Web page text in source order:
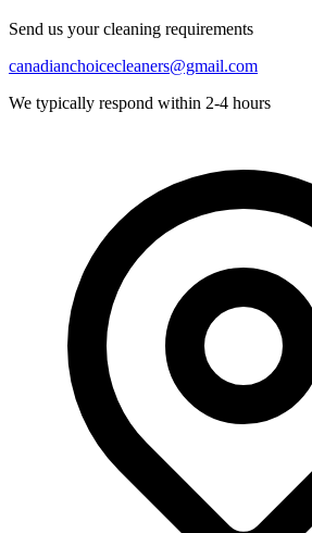
Send us your cleaning requirements
canadianchoicecleaners@gmail.com
We typically respond within 2-4 hours